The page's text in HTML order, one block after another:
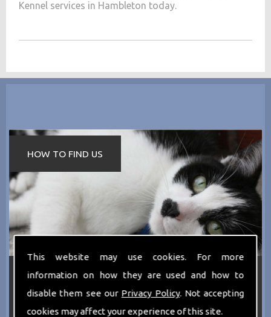
This website may use cookies. For more
information on how they are used and how to
disable them see our Privacy Policy. Not accepting
cookies may affect your experience of this site.
Kennel services in Hambleton today.
HOW TO FIND US
If you require any more information about the
services we can offer then please dont hesitate
to call us today on0161 797 2819or Email us
thecathotel@yahoo.co.uk